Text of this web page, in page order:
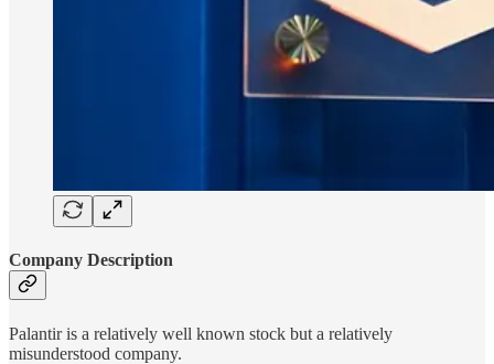
Company Description
Palantir is a relatively well known stock but a relatively
misunderstood company.